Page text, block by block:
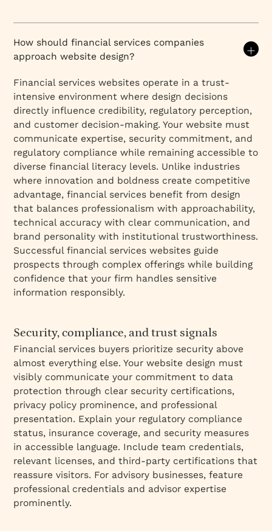
How should financial services companies
approach website design?
Financial services websites operate in a trust-
intensive environment where design decisions
directly influence credibility, regulatory perception,
and customer decision-making. Your website must
communicate expertise, security commitment, and
regulatory compliance while remaining accessible to
diverse financial literacy levels. Unlike industries
where innovation and boldness create competitive
advantage, financial services benefit from design
that balances professionalism with approachability,
technical accuracy with clear communication, and
brand personality with institutional trustworthiness.
Successful financial services websites guide
prospects through complex offerings while building
confidence that your firm handles sensitive
information responsibly.
Security, compliance, and trust signals
Financial services buyers prioritize security above
almost everything else. Your website design must
visibly communicate your commitment to data
protection through clear security certifications,
privacy policy prominence, and professional
presentation. Explain your regulatory compliance
status, insurance coverage, and security measures
in accessible language. Include team credentials,
relevant licenses, and third-party certifications that
reassure visitors. For advisory businesses, feature
professional credentials and advisor expertise
prominently.